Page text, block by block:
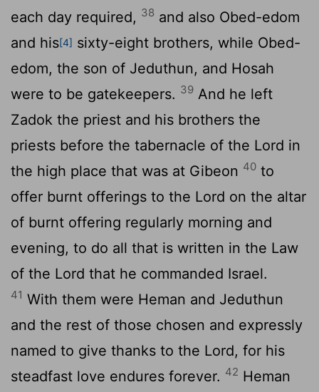
each day required, 38 and also Obed-edom
and his[4] sixty-eight brothers, while Obed-
edom, the son of Jeduthun, and Hosah
were to be gatekeepers. 39 And he left
Zadok the priest and his brothers the
priests before the tabernacle of the Lord in
the high place that was at Gibeon 40 to
offer burnt offerings to the Lord on the altar
of burnt offering regularly morning and
evening, to do all that is written in the Law
of the Lord that he commanded Israel.
41 With them were Heman and Jeduthun
and the rest of those chosen and expressly
named to give thanks to the Lord, for his
steadfast love endures forever. 42 Heman